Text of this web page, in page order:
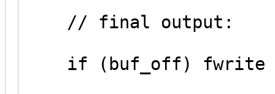
// final output:
if (buf_off) fwrite